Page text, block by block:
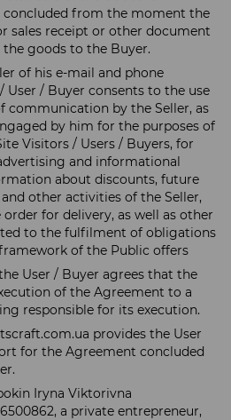
concluded from the moment the
sales receipt or other document
goods to the Buyer.
of his e-mail and phone
User / Buyer consents to the use
communication by the Seller, as
by him for the purposes of
Visitors / Users / Buyers, for
and informational
about discounts, future
other activities of the Seller,
for delivery, as well as other
to the fulfilment of obligations
of the Public offers
User / Buyer agrees that the
of the Agreement to a
responsible for its execution.
provides the User
for the Agreement concluded
Iryna Viktorivna
a private entrepreneur,